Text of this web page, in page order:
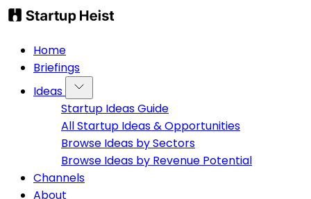
Home
Briefings
Ideas
Startup Ideas Guide
All Startup Ideas & Opportunities
Browse Ideas by Sectors
Browse Ideas by Revenue Potential
Channels
About